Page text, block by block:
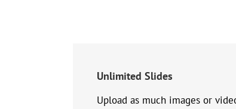
Unlimited Slides
Upload as much images or